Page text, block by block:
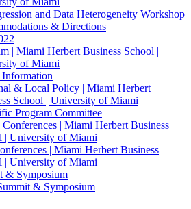
and Data Heterogeneity Workshop
& Directions
| Miami Herbert Business School |
of Miami
Information
& Local Policy | Miami Herbert
School | University of Miami
Program Committee
Conferences | Miami Herbert Business
| University of Miami
| Miami Herbert Business
| University of Miami
& Symposium
& Symposium